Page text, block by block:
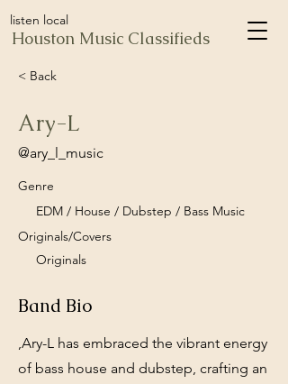
listen local
Houston Music Classifieds
< Back
Ary-L
@ary_l_music
Genre
EDM / House / Dubstep / Bass Music
Originals/Covers
Originals
Band Bio
,Ary-L has embraced the vibrant energy
of bass house and dubstep, crafting an